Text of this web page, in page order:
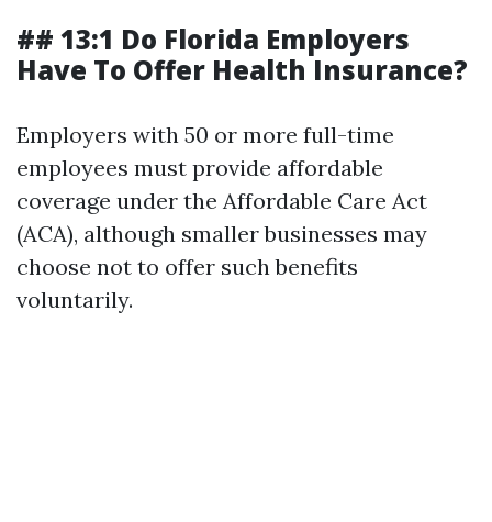
## 13:1 Do Florida Employers
Have To Offer Health Insurance?
Employers with 50 or more full-time
employees must provide affordable
coverage under the Affordable Care Act
(ACA), although smaller businesses may
choose not to offer such benefits
voluntarily.